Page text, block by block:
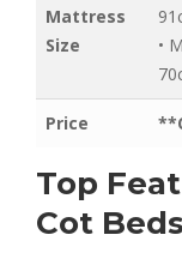
Mattress
Size
•
Price
Top
Cot Beds